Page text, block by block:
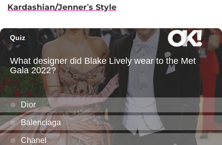
Kardashian/Jenner’s Style